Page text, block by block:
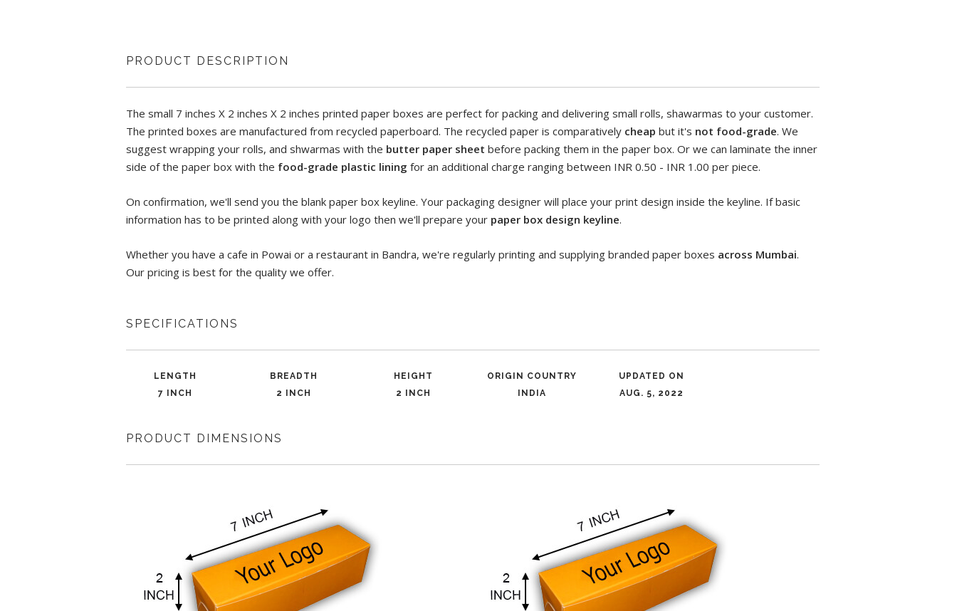
PRODUCT DESCRIPTION
The small 7 inches X 2 inches X 2 inches printed paper boxes are perfect for packing and delivering small rolls, shawarmas to your customer.
The printed boxes are manufactured from recycled paperboard. The recycled paper is comparatively cheap but it's not food-grade. We
suggest wrapping your rolls, and shwarmas with the butter paper sheet before packing them in the paper box. Or we can laminate the inner
side of the paper box with the food-grade plastic lining for an additional charge ranging between INR 0.50 - INR 1.00 per piece.
On confirmation, we'll send you the blank paper box keyline. Your packaging designer will place your print design inside the keyline. If basic
information has to be printed along with your logo then we'll prepare your paper box design keyline.
Whether you have a cafe in Powai or a restaurant in Bandra, we're regularly printing and supplying branded paper boxes across Mumbai.
Our pricing is best for the quality we offer.
SPECIFICATIONS
LENGTH
7 INCH
BREADTH
2 INCH
HEIGHT
2 INCH
ORIGIN COUNTRY
INDIA
UPDATED ON
AUG. 5, 2022
PRODUCT DIMENSIONS